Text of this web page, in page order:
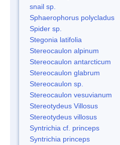
snail sp.
Sphaerophorus polycladus
Spider sp.
Stegonia latifolia
Stereocaulon alpinum
Stereocaulon antarcticum
Stereocaulon glabrum
Stereocaulon sp.
Stereocaulon vesuvianum
Stereotydeus Villosus
Stereotydeus villosus
Syntrichia cf. princeps
Syntrichia princeps